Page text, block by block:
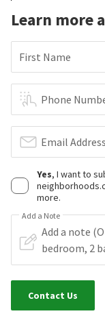
Learn more
First Name
Phone
Email Address
Yes, I want to
more.
Add a Note
Contact Us